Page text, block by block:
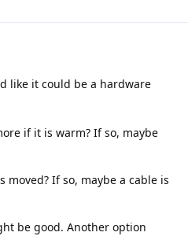
like it could be a hardware
if it is warm? If so, maybe
If so, maybe a cable is
be good. Another option